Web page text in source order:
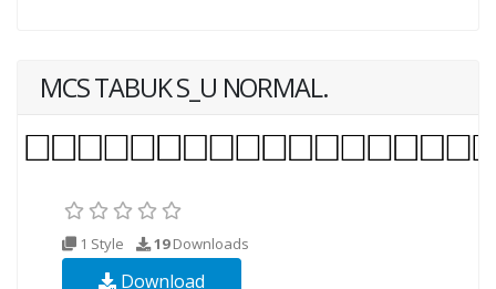
MCS TABUK S_U NORMAL.
1 Style 19Downloads
Download